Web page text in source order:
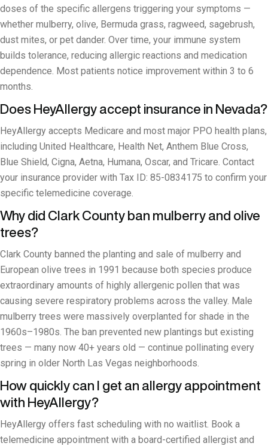
doses of the specific allergens triggering your symptoms —
whether mulberry, olive, Bermuda grass, ragweed, sagebrush,
dust mites, or pet dander. Over time, your immune system
builds tolerance, reducing allergic reactions and medication
dependence. Most patients notice improvement within 3 to 6
months.
Does HeyAllergy accept insurance in Nevada?
HeyAllergy accepts Medicare and most major PPO health plans,
including United Healthcare, Health Net, Anthem Blue Cross,
Blue Shield, Cigna, Aetna, Humana, Oscar, and Tricare. Contact
your insurance provider with Tax ID: 85-0834175 to confirm your
specific telemedicine coverage.
Why did Clark County ban mulberry and olive
trees?
Clark County banned the planting and sale of mulberry and
European olive trees in 1991 because both species produce
extraordinary amounts of highly allergenic pollen that was
causing severe respiratory problems across the valley. Male
mulberry trees were massively overplanted for shade in the
1960s–1980s. The ban prevented new plantings but existing
trees — many now 40+ years old — continue pollinating every
spring in older North Las Vegas neighborhoods.
How quickly can I get an allergy appointment
with HeyAllergy?
HeyAllergy offers fast scheduling with no waitlist. Book a
telemedicine appointment with a board-certified allergist and